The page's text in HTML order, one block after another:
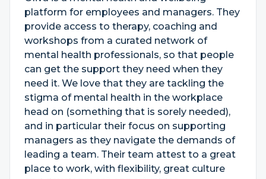
platform for employees and managers. They
provide access to therapy, coaching and
workshops from a curated network of
mental health professionals, so that people
can get the support they need when they
need it. We love that they are tackling the
stigma of mental health in the workplace
head on (something that is sorely needed),
and in particular their focus on supporting
managers as they navigate the demands of
leading a team. Their team attest to a great
place to work, with flexibility, great culture